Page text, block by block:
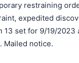
restraining
expedited
set for 9/19/2023
Mailed notice.